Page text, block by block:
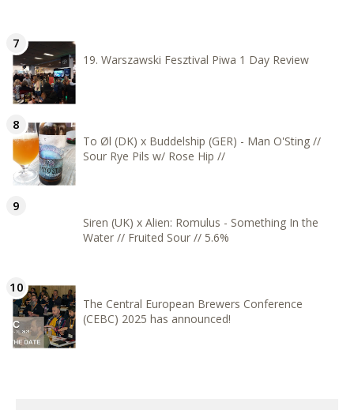
19. Warszawski Fesztival Piwa 1 Day Review
To Øl (DK) x Buddelship (GER) - Man O'Sting //
Sour Rye Pils w/ Rose Hip //
Siren (UK) x Alien: Romulus - Something In the
Water // Fruited Sour // 5.6%
The Central European Brewers Conference
(CEBC) 2025 has announced!